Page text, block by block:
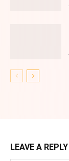
LEAVE A REPLY